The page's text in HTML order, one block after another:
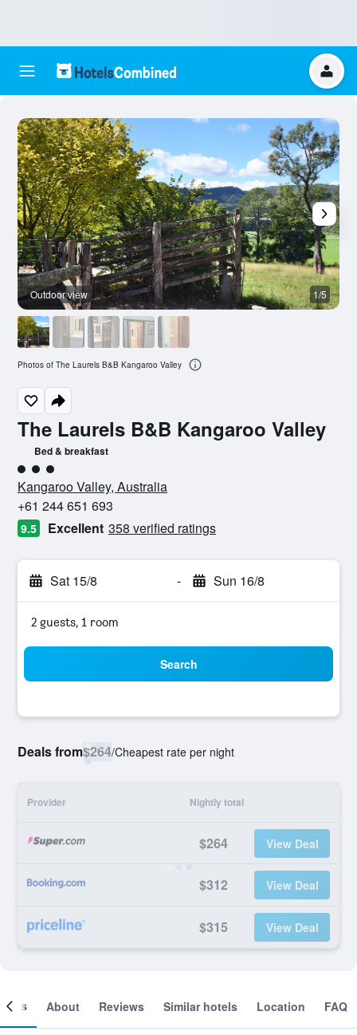
The Laurels B&B Kangaroo Valley
Bed & breakfast
3 class rating
Kangaroo Valley, Australia
+61 244 651 693
9.5 Excellent 358 verified ratings
Sat 15/8 - Sun 16/8
2 guests, 1 room
Search
Deals from$264/Cheapest rate per night
Provider Nightly total
$264 View Deal
$312 View Deal
$315 View Deal
Outdoor view 1/5
Photos of The Laurels B&B Kangaroo Valley
About Reviews Similar hotels Location FAQ